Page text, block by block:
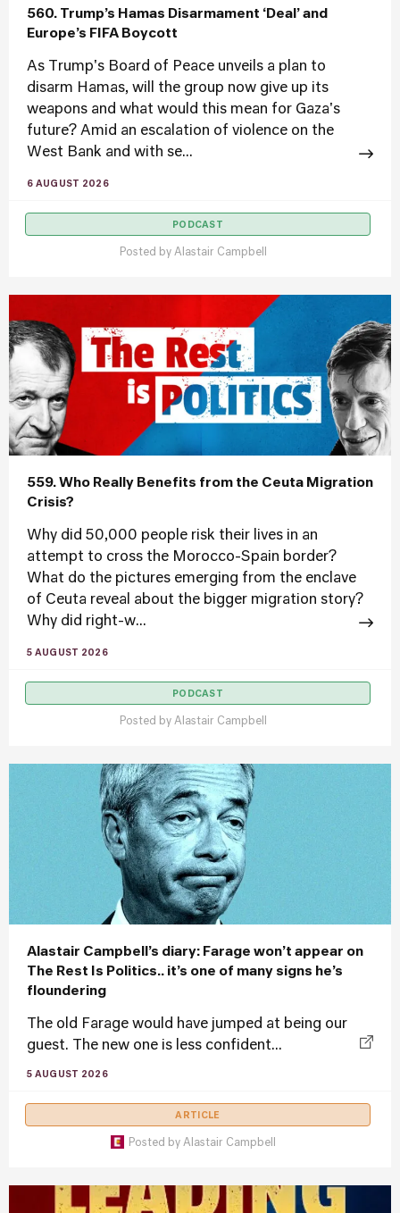
560. Trump’s Hamas Disarmament ‘Deal’ and
Europe’s FIFA Boycott
As Trump's Board of Peace unveils a plan to
disarm Hamas, will the group now give up its
weapons and what would this mean for Gaza's
future? Amid an escalation of violence on the
West Bank and with se...
6 AUGUST 2026
PODCAST
Posted by Alastair Campbell
559. Who Really Benefits from the Ceuta Migration
Crisis?
Why did 50,000 people risk their lives in an
attempt to cross the Morocco-Spain border?
What do the pictures emerging from the enclave
of Ceuta reveal about the bigger migration story?
Why did right-w...
5 AUGUST 2026
PODCAST
Posted by Alastair Campbell
Alastair Campbell’s diary: Farage won’t appear on
The Rest Is Politics.. it’s one of many signs he’s
floundering
The old Farage would have jumped at being our
guest. The new one is less confident...
5 AUGUST 2026
ARTICLE
Posted by Alastair Campbell